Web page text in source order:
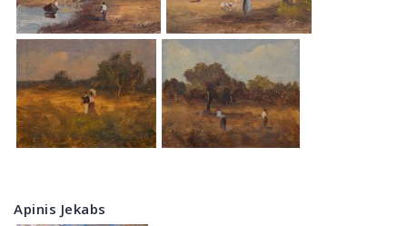
Apinis Jekabs